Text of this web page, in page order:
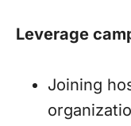
Leverage
Joining